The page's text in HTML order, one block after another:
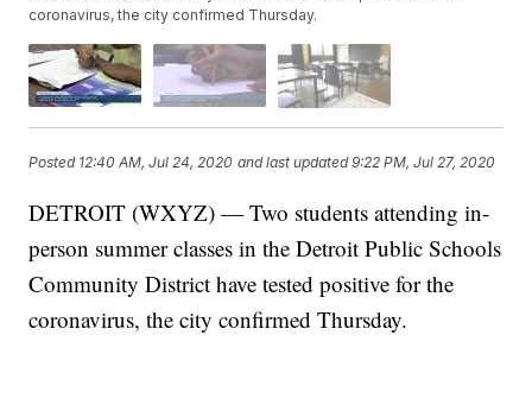
coronavirus, the city confirmed Thursday.
Posted 12:40 AM, Jul 24, 2020 and last updated 9:22 PM, Jul 27, 2020
DETROIT (WXYZ) — Two students attending in-
person summer classes in the Detroit Public Schools
Community District have tested positive for the
coronavirus, the city confirmed Thursday.